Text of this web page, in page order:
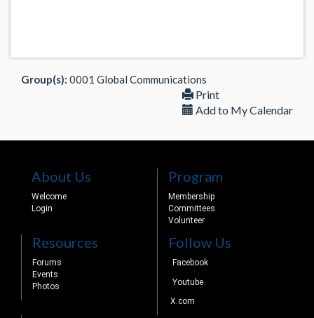
Group(s): 0001 Global Communications
Print
Add to My Calendar
About Us
Welcome
Login
Program
Membership
Committees
Volunteer
Resources
Forums
Events
Photos
Follow Us
Facebook
Youtube
X.com